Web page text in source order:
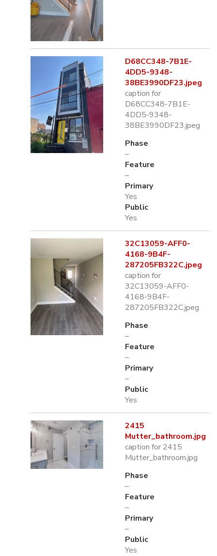
D68CC348-7B1E-
4DD5-9348-
38BE3990DF23.jpeg
caption for
D68CC348-7B1E-
4DD5-9348-
38BE3990DF23.jpeg
Phase
–
Feature
–
Primary
Yes
Public
Yes
32C13059-AFF0-
4168-9B4F-
287205FB322C.jpeg
caption for
32C13059-AFF0-
4168-9B4F-
287205FB322C.jpeg
Phase
–
Feature
–
Primary
–
Public
Yes
2415
Mutter_bathroom.jpg
caption for 2415
Mutter_bathroom.jpg
Phase
–
Feature
–
Primary
–
Public
Yes